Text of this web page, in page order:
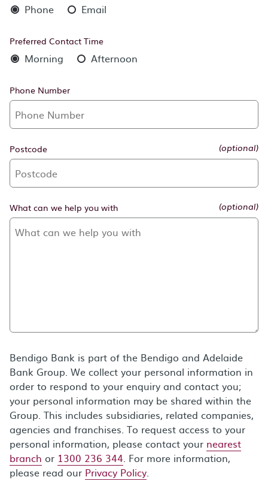
Phone Email
Preferred Contact Time
Morning Afternoon
Phone Number
Postcode (optional)
What can we help you with (optional)
Bendigo Bank is part of the Bendigo and Adelaide
Bank Group. We collect your personal information in
order to respond to your enquiry and contact you;
your personal information may be shared within the
Group. This includes subsidiaries, related companies,
agencies and franchises. To request access to your
personal information, please contact your nearest
branch or 1300 236 344. For more information,
please read our Privacy Policy.